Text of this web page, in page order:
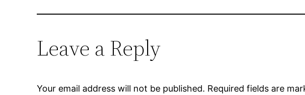
Leave a Reply
Your email address will not be published. Required fields are